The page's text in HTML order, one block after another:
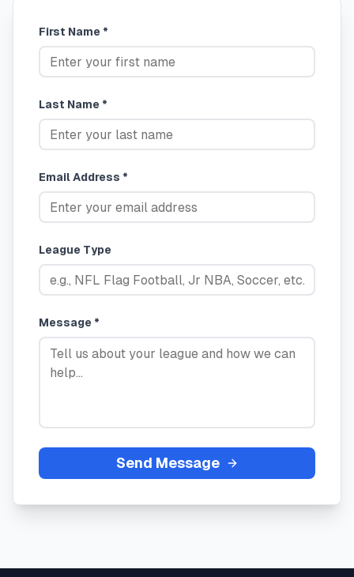
First Name *
Last Name *
Email Address *
League Type
Message *
Send Message